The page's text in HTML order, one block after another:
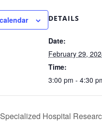
DETAILS
Date:
February 29,
Time:
3:00 pm - 4:30
Hospital